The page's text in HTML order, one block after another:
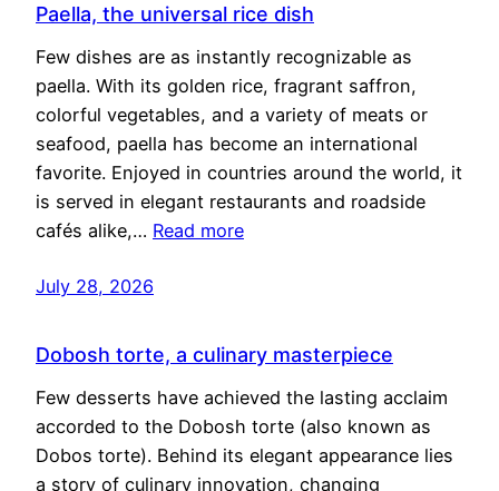
Paella, the universal rice dish
Few dishes are as instantly recognizable as
paella. With its golden rice, fragrant saffron,
colorful vegetables, and a variety of meats or
seafood, paella has become an international
favorite. Enjoyed in countries around the world, it
is served in elegant restaurants and roadside
cafés alike,… Read more
July 28, 2026
Dobosh torte, a culinary masterpiece
Few desserts have achieved the lasting acclaim
accorded to the Dobosh torte (also known as
Dobos torte). Behind its elegant appearance lies
a story of culinary innovation, changing